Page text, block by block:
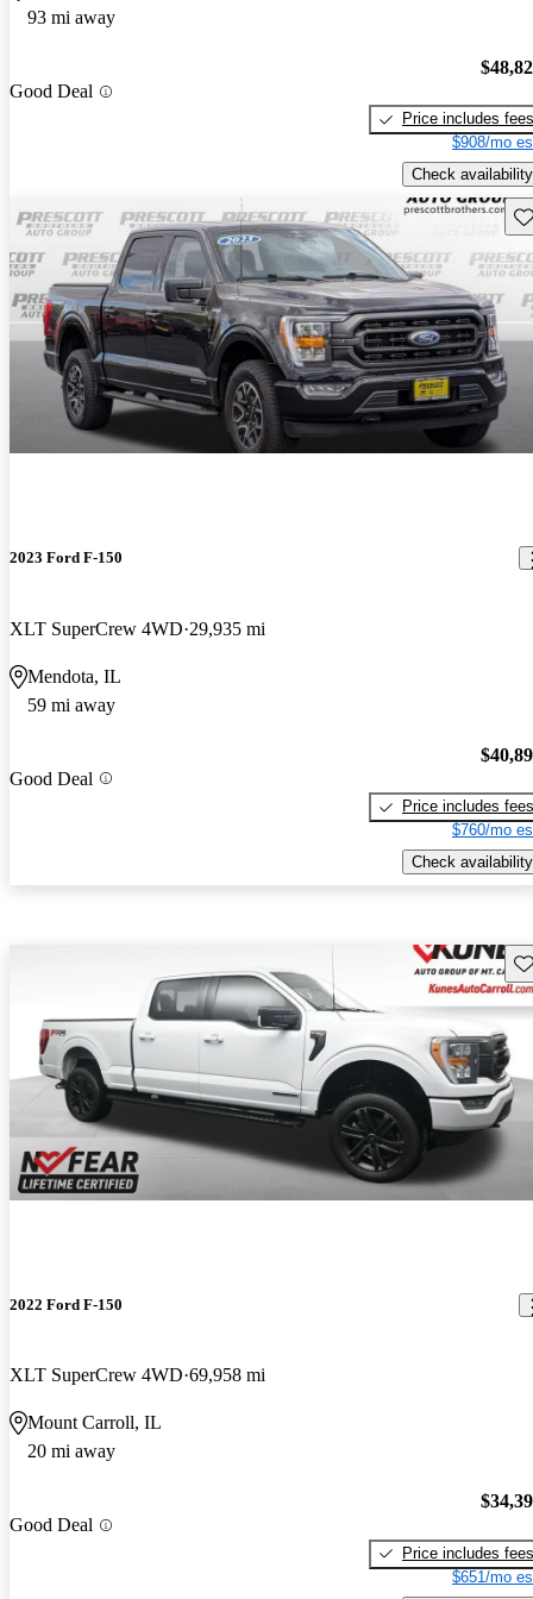
93 mi away
Good Deal
Price includes fees
$908/mo
Check availability
2023 Ford F-150
XLT SuperCrew 4WD 29,935 mi
Mendota, IL
59 mi away
Good Deal
Price includes fees
$760/mo
Check availability
2022 Ford F-150
XLT SuperCrew 4WD 69,958 mi
Mount Carroll, IL
20 mi away
Good Deal
Price includes fees
$651/mo